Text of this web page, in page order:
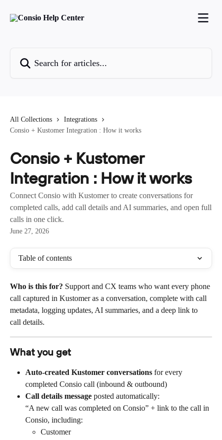
All Collections
Integrations
Consio + Kustomer Integration : How it works
Consio + Kustomer
Integration : How it works
Connect Consio with Kustomer to create conversations for
completed calls, add call details and AI summaries, and open full
calls in one click.
June 27, 2026
Table of contents
Who is this for? Support and CX teams who want every phone
call captured in Kustomer as a conversation, complete with call
metadata, logging updates, AI summaries, and a deep link to
call details.
What you get
Auto-created Kustomer conversations for every
completed Consio call (inbound & outbound)
Call details message posted automatically:
“A new call was completed on Consio” + link to the call in
Consio, including:
Customer